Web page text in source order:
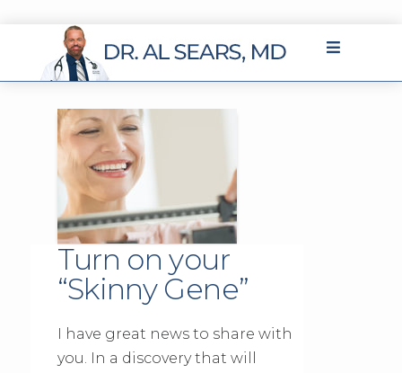
Turn on your
“Skinny Gene”
I have great news to share with
you. In a discovery that will